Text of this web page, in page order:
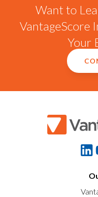
Want to
VantageScore
Your